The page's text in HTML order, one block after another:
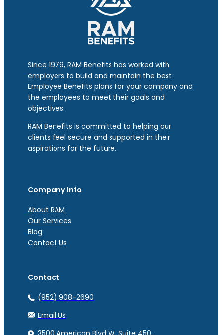
Since 1979, RAM Benefits has worked with
employers to build and maintain the best
Employee Benefits plans for your company and
the employees to meet their goals and
objectives.
RAM Benefits is committed to helping our
clients feel secure and supported in their
aspirations for the future.
Company Info
About RAM
Our Services
Blog
Contact Us
Contact
(952) 908-2690
Email Us
3500 American Blvd W, Suite 450,